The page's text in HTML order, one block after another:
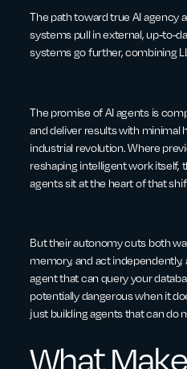
The path toward true AI agency
systems pull in external, up-to-
systems go further, combining
The promise of AI agents is
and deliver results with minimal
industrial revolution. Where
reshaping intelligent work itself,
agents sit at the heart of that
But their autonomy cuts both
memory, and act
agent that can query your
potentially dangerous when it
just building agents that can do
What